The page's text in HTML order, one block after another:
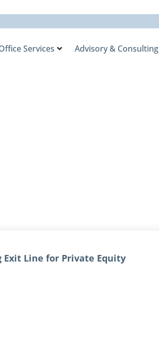
Services Advisory & Consulting
Exit Line for Private Equity